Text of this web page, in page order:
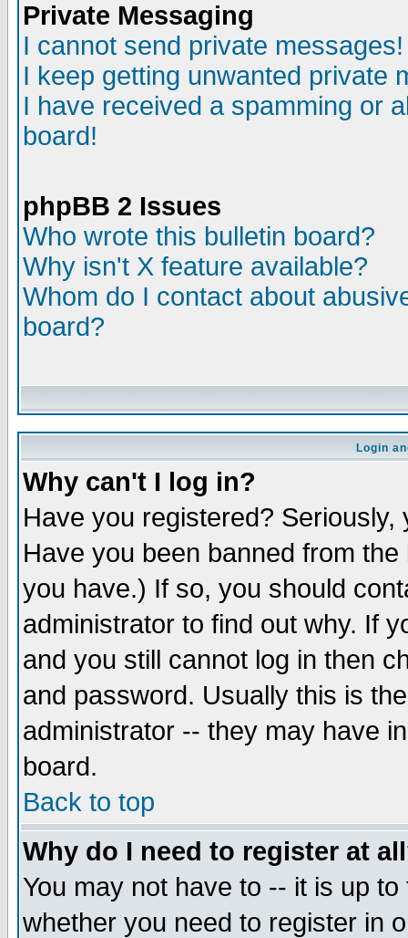
Private Messaging
I cannot send private messages!
I keep getting unwanted private
I have received a spamming or
board!
phpBB 2 Issues
Who wrote this bulletin board?
Why isn't X feature available?
Whom do I contact about
board?
Login
Why can't I log in?
Have you registered?
Have you been banned from
you have.) If so, you should
administrator to find out why. If
and you still cannot log in then
and password. Usually this is
administrator -- they may have
board.
Back to top
Why do I need to register at
You may not have to -- it is up
whether you need to register in